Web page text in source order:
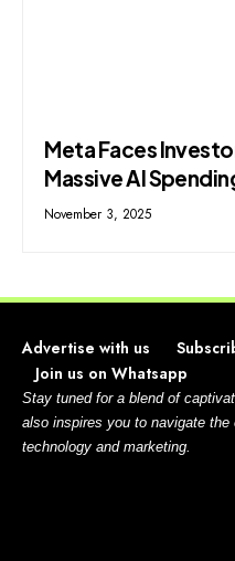
Meta Faces
Massive AI
November 3, 2025
Advertise with us
Join us on Whatsapp
Stay tuned for a blend of
also inspires you to navigate
technology and marketing.